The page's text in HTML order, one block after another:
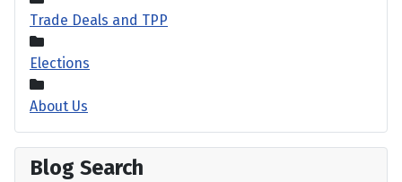
Trade Deals and TPP
Elections
About Us
Blog Search